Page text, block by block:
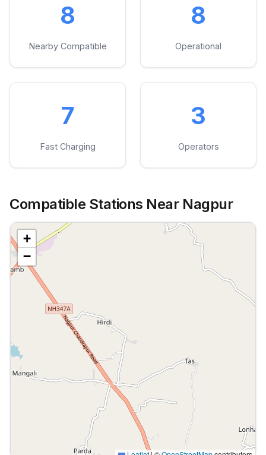
8
Nearby Compatible
8
Operational
7
Fast Charging
3
Operators
Compatible Stations Near Nagpur
+
−